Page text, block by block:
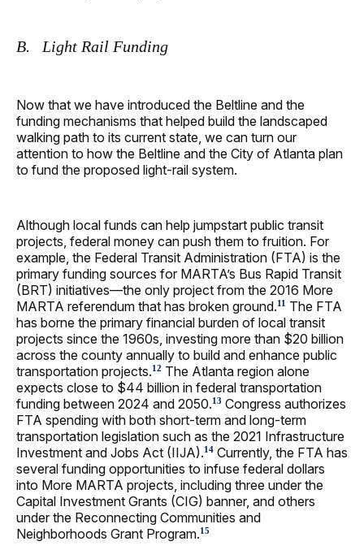
B. Light Rail Funding
Now that we have introduced the Beltline and the
funding mechanisms that helped build the landscaped
walking path to its current state, we can turn our
attention to how the Beltline and the City of Atlanta plan
to fund the proposed light-rail system.
Although local funds can help jumpstart public transit
projects, federal money can push them to fruition. For
example, the Federal Transit Administration (FTA) is the
primary funding sources for MARTA’s Bus Rapid Transit
(BRT) initiatives—the only project from the 2016 More
MARTA referendum that has broken ground.11 The FTA
has borne the primary financial burden of local transit
projects since the 1960s, investing more than $20 billion
across the county annually to build and enhance public
transportation projects.12 The Atlanta region alone
expects close to $44 billion in federal transportation
funding between 2024 and 2050.13 Congress authorizes
FTA spending with both short-term and long-term
transportation legislation such as the 2021 Infrastructure
Investment and Jobs Act (IIJA).14 Currently, the FTA has
several funding opportunities to infuse federal dollars
into More MARTA projects, including three under the
Capital Investment Grants (CIG) banner, and others
under the Reconnecting Communities and
Neighborhoods Grant Program.15